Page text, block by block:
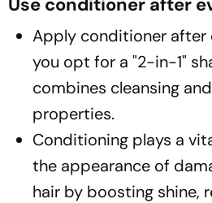
Apply conditioner after
you opt for a "2-in-1"
combines cleansing
properties.
Conditioning plays a
the appearance of
hair by boosting shine,